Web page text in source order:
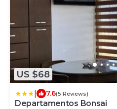
US $68
7.6(5 Reviews)
Departamentos Bonsai